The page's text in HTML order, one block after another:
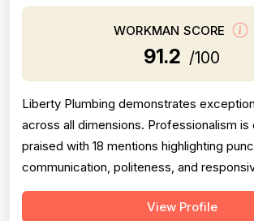
WORKMAN SCORE
91.2 /100
Liberty Plumbing demonstrates
across all dimensions. Professionalism
praised with 18 mentions highlighting
communication, politeness, and
customers repeatedly note same-day
immediate phone answers. Project
View Profile